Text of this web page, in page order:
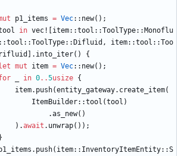
p1_items = Vec:: new( ) ;
in vec! item::tool ::ToolType:: Monoflu
::tool ::ToolType:: Difluid , item::tool ::Too
. into_iter( )
{
let mut item = Vec:: new( ) ;
in 0..5usize {
item. push(entity_gateway. create_item(
ItemBuilder::tool (tool )
.as_new( )
) .await . unwrap( ) ) ;
}
. push( item:: InventoryItemEntity::S